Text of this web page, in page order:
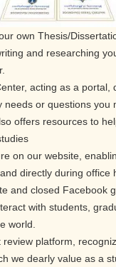
own Thesis/
and researching
acting as a portal,
needs or questions you
offers resources to
on our website,
directly during office
and closed Facebook
with students,
world.
review platform,
we dearly value as a